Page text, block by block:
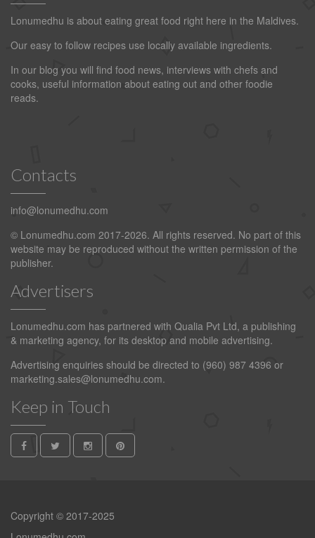
Lonumedhu is about eating great food right here in the Maldives.
Our easy to follow recipes use locally available ingredients.
In our blog you will find food news, interviews with chefs and
cooks, useful information about eating out and other foodie
reads.
Contacts
info@lonumedhu.com
© Lonumedhu.com 2017-2026. All rights reserved. No part of this
website may be reproduced without the written permission of the
publisher.
Advertisers
Lonumedhu.com has partnered with Qualia Pvt Ltd, a publishing
& marketing agency, for its desktop and mobile advertising.
Advertising enquiries should be directed to (960) 987 4396 or
marketing.sales@lonumedhu.com.
Keep in Touch
Copyright © 2017-2025